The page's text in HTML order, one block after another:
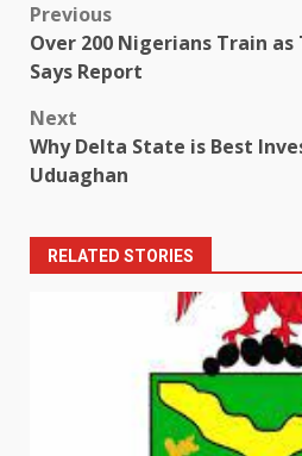
Post
navigation
Previous
Over 200 Nigerians Train
Says Report
Next
Why Delta State is Best
Uduaghan
RELATED STORIES